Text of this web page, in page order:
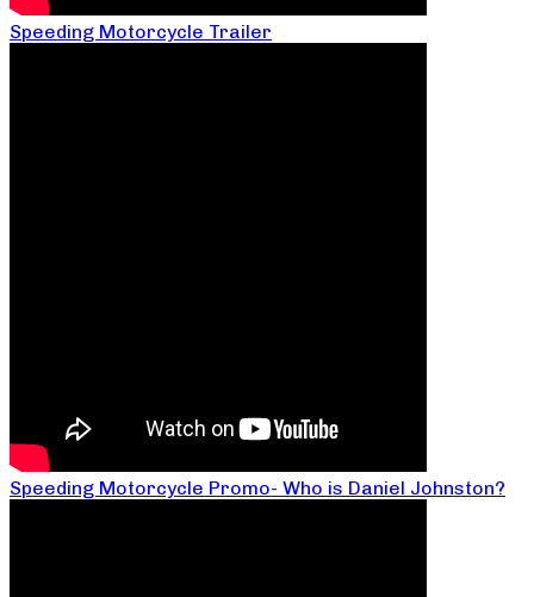
Speeding Motorcycle Trailer
Speeding Motorcycle Promo- Who is Daniel Johnston?